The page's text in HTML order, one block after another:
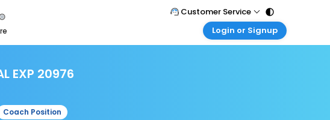
Customer Service
Call Support
Login or Signup
EXP 20976
Coach Position